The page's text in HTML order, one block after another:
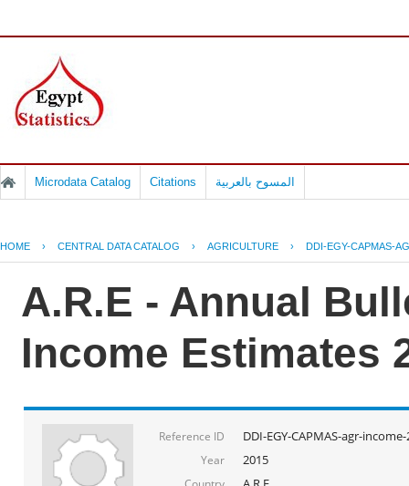
Microdata Catalog Citations المسوح بالعربية
HOME › CENTRAL DATA CATALOG › AGRICULTURE › DDI-EGY-CAPMAS-
A.R.E - Annual
Income Estimates
Reference ID DDI-EGY-CAPMAS-agr-
Year 2015